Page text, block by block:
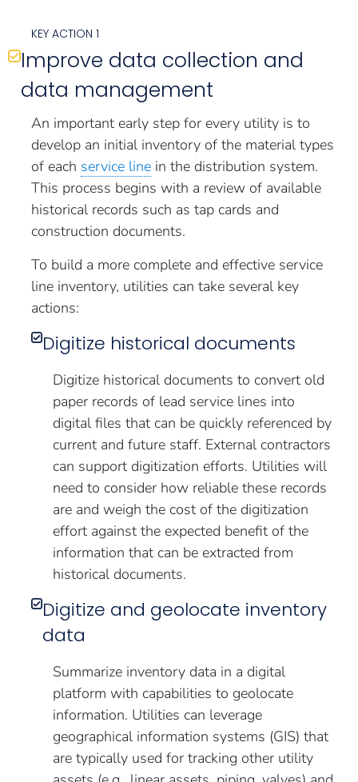
KEY ACTION 1
Improve data collection and
data management
An important early step for every utility is to
develop an initial inventory of the material types
of each service line in the distribution system.
This process begins with a review of available
historical records such as tap cards and
construction documents.
To build a more complete and effective service
line inventory, utilities can take several key
actions:
Digitize historical documents
Digitize historical documents to convert old
paper records of lead service lines into
digital files that can be quickly referenced by
current and future staff. External contractors
can support digitization efforts. Utilities will
need to consider how reliable these records
are and weigh the cost of the digitization
effort against the expected benefit of the
information that can be extracted from
historical documents.
Digitize and geolocate inventory
data
Summarize inventory data in a digital
platform with capabilities to geolocate
information. Utilities can leverage
geographical information systems (GIS) that
are typically used for tracking other utility